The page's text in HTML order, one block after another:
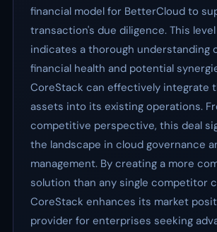
financial model for BetterCloud to
transaction's due diligence. This
indicates a thorough understanding
financial health and potential
CoreStack can effectively integrate
assets into its existing operations.
competitive perspective, this deal
the landscape in cloud governance
management. By creating a more
solution than any single competitor
CoreStack enhances its market
provider for enterprises seeking